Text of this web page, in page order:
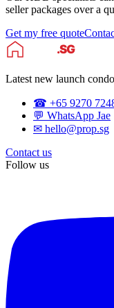
seller packages over a
Get my free quote
Latest new launch
☎ +65 9270
💬 WhatsApp Jae
✉ hello@prop.sg
Contact us
Follow us